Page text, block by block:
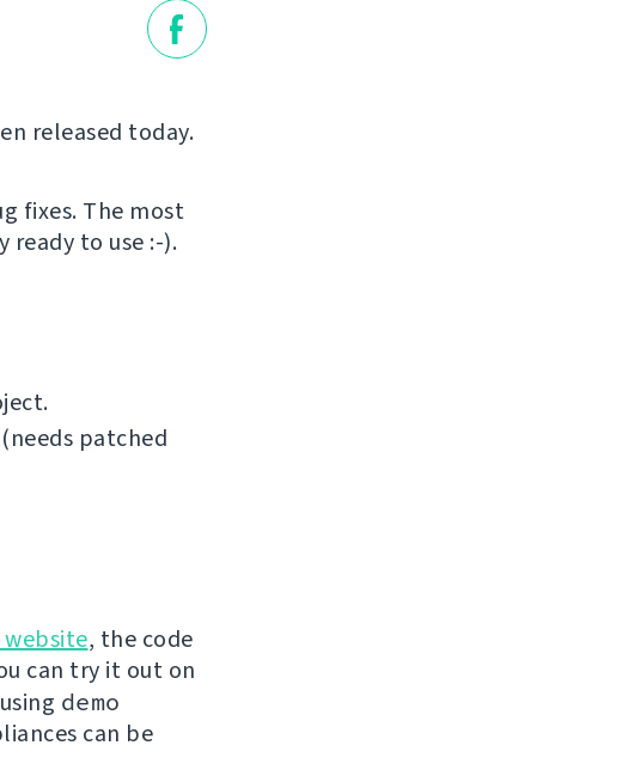
released today.
fixes. The most
to use :-).
patched
, the code
can try it out on
demo
can be